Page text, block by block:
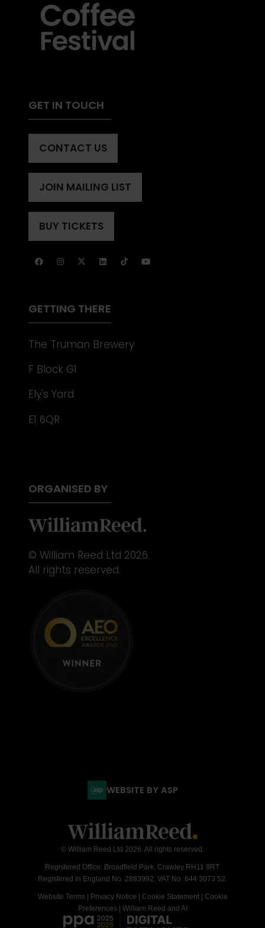
GET IN TOUCH
CONTACT US
(OPENS
A
NEW
TAB)
JOIN MAILING LIST
(OPENS
A
NEW
BUY TICKETS
(OPENS
A
GETTING THERE
The Truman Brewery
F Block G1
Ely's Yard
E1 6QR
ORGANISED BY
© William Reed Ltd 2026.
All rights reserved.
WEBSITE BY ASP
© William Reed Ltd 2026. All rights reserved.
Registered Office: Broadfield Park, Crawley RH11 9RT.
Registered in England No. 2883992. VAT No. 644 3073 52.
Website Terms| Privacy Notice Cookie Statement| Cookie
Preferences| William Reed and AI